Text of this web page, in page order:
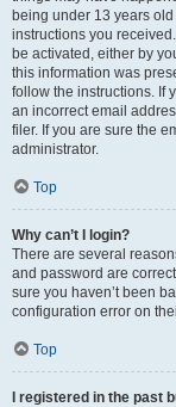
being under 13 years
instructions you
be activated, either by
this information was
follow the instructions. If
an incorrect email
filer. If you are sure the
administrator.
Top
Why can’t I login?
There are several
and password are
sure you haven’t been
configuration error on
Top
I registered in the past